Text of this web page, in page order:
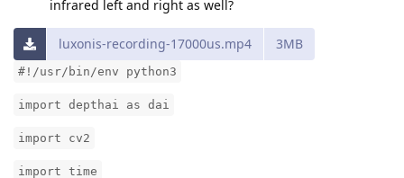
infrared left and right as well?
luxonis-recording-17000us.mp4 3MB
#!/usr/bin/env python3
import depthai as dai
import cv2
import time